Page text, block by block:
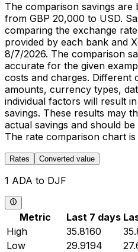
The comparison savings are
from GBP 20,000 to USD.
comparing the exchange
provided by each bank and
8/7/2026. The comparison
accurate for the given
costs and charges. Different
amounts, currency types,
individual factors will result
savings. These results may
actual savings and should
The rate comparison chart
Rates Converted value
1 ADA to DJF
Metric Last 7 days
High
35.8160
Low
29.9194